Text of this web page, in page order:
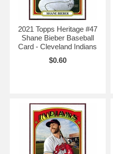
2021 Topps Heritage #47
Shane Bieber Baseball
Card - Cleveland Indians
$0.60